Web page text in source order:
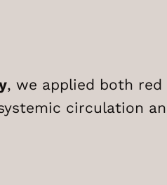
, we applied both
circulation